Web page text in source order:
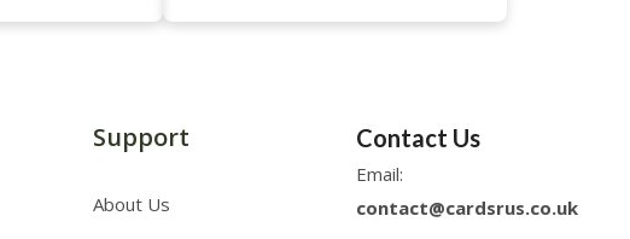
Support
About Us
Contact Us
Email:
contact@cardsrus.co.uk